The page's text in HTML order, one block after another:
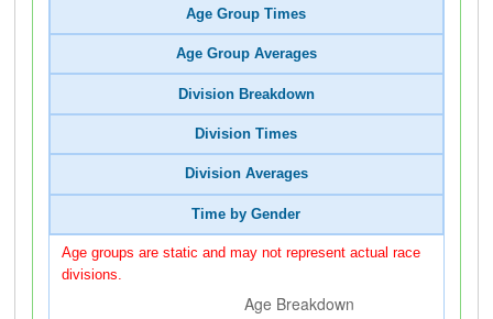
Age Group Times
Age Group Averages
Division Breakdown
Division Times
Division Averages
Time by Gender
Age groups are static and may not represent actual race
divisions.